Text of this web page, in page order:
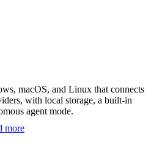
macOS, and Linux that connects
with local storage, a built-in
agent mode.
more